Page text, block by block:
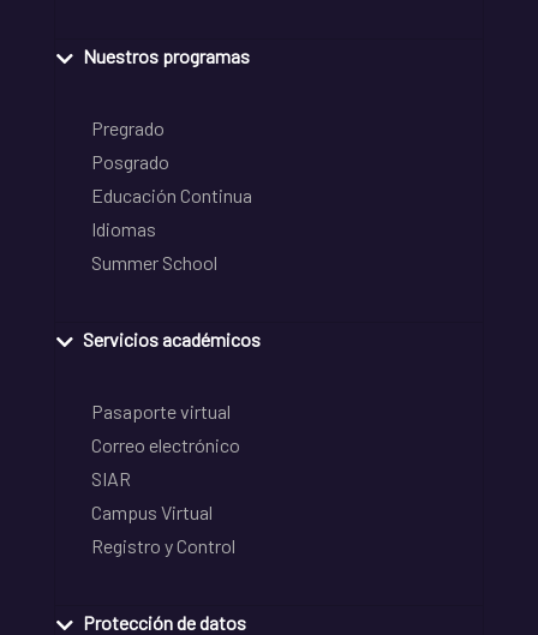
Nuestros programas
Pregrado
Posgrado
Educación Continua
Idiomas
Summer School
Servicios académicos
Pasaporte virtual
Correo electrónico
SIAR
Campus Virtual
Registro y Control
Protección de datos